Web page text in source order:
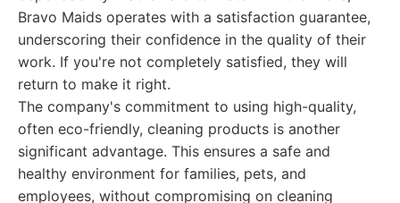
Bravo Maids operates with a satisfaction guarantee,
underscoring their confidence in the quality of their
work. If you're not completely satisfied, they will
return to make it right.
The company's commitment to using high-quality,
often eco-friendly, cleaning products is another
significant advantage. This ensures a safe and
healthy environment for families, pets, and
employees, without compromising on cleaning